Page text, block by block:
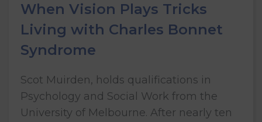
When Vision Plays Tricks
Living with Charles Bonnet
Syndrome
Scot Muirden, holds qualifications in
Psychology and Social Work from the
University of Melbourne. After nearly ten